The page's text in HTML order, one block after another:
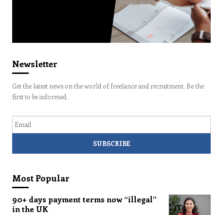
Newsletter
Get the latest news on the world of freelance and recruitment. Be the
first to be informed.
Most Popular
90+ days payment terms now “illegal”
in the UK